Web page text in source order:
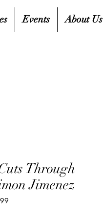
Events About Us
Through
Jimenez